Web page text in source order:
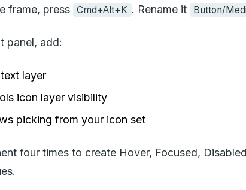
frame, press Cmd+Alt+K . Rename it Button/
panel, add:
layer
icon layer visibility
picking from your icon set
four times to create Hover, Focused,